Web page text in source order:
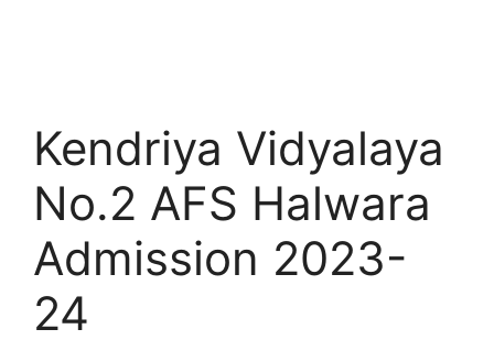
Kendriya Vidyalaya
No.2 AFS Halwara
Admission 2023-
24